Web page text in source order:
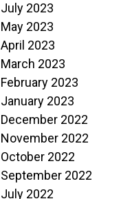
July 2023
May 2023
April 2023
March 2023
February 2023
January 2023
December 2022
November 2022
October 2022
September 2022
July 2022